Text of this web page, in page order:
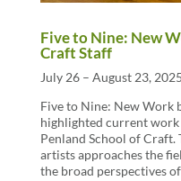
Five to Nine: New
Craft Staff
July 26 – August 23, 2025
Five to Nine: New Work
highlighted current
Penland School of
artists approaches the
the broad perspectives